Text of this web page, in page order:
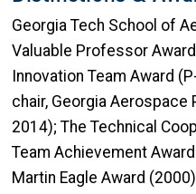
Georgia Tech School of
Valuable Professor
Innovation Team Award
chair, Georgia Aerospace
2014); The Technical
Team Achievement
Martin Eagle Award